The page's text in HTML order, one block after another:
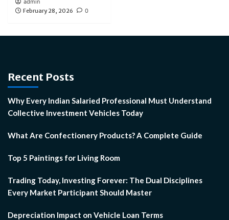
admin
February 28, 2026
0
Recent Posts
Why Every Indian Salaried Professional Must Understand
Collective Investment Vehicles Today
What Are Confectionery Products? A Complete Guide
Top 5 Paintings for Living Room
Trading Today, Investing Forever: The Dual Disciplines
Every Market Participant Should Master
Depreciation Impact on Vehicle Loan Terms